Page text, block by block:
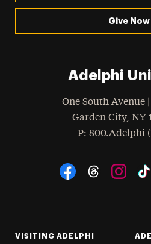
Give Now
Adelphi
One South Avenue |
Garden City, NY
Phone
: 800.Adelphi
Social Navigation
VISITING ADELPHI